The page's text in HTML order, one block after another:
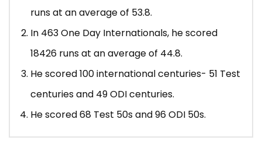
runs at an average of 53.8.
In 463 One Day Internationals, he scored
18426 runs at an average of 44.8.
He scored 100 international centuries- 51 Test
centuries and 49 ODI centuries.
He scored 68 Test 50s and 96 ODI 50s.